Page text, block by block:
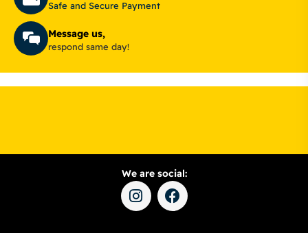
Safe and Secure Payment
Message us,
respond same day!
We are social: